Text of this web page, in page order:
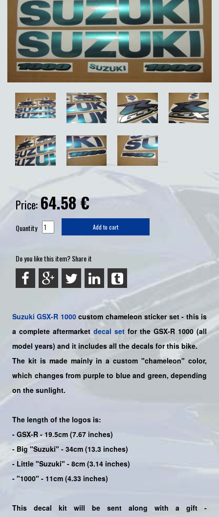
Price:64.58€
Quantity Add to cart
Do you like this item? Share it
Suzuki GSX-R 1000custom chameleon sticker set - this is
a complete aftermarket decal set for the GSX-R 1000(all
model years) and it includes all the decals for this bike.
The kit is made mainly in a custom "chameleon" color,
which changes from purple to blue and green, depending
on the sunlight.
The length of the logos is:
- GSX-R - 19.5cm (7.67 inches)
- Big "Suzuki" - 34cm (13.3 inches)
- Little "Suzuki" - 8cm (3.14 inches)
- "1000" - 11cm (4.33 inches)
This decal kit will be sent along with a gift -